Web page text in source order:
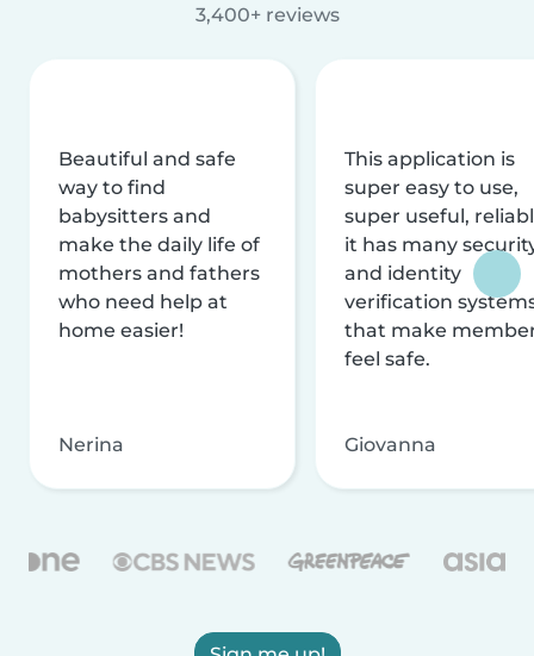
3,400+ reviews
Beautiful and safe
way to find
babysitters and
make the daily life of
mothers and fathers
who need help at
home easier!
Nerina
This application is
super easy to use,
super useful,
it has many
and identity
verification
that make
feel safe.
Giovanna